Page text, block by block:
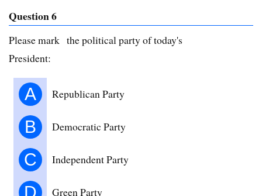
Question 6
Please mark the political party of today's
President:
A Republican Party
B Democratic Party
C Independent Party
D Green Party